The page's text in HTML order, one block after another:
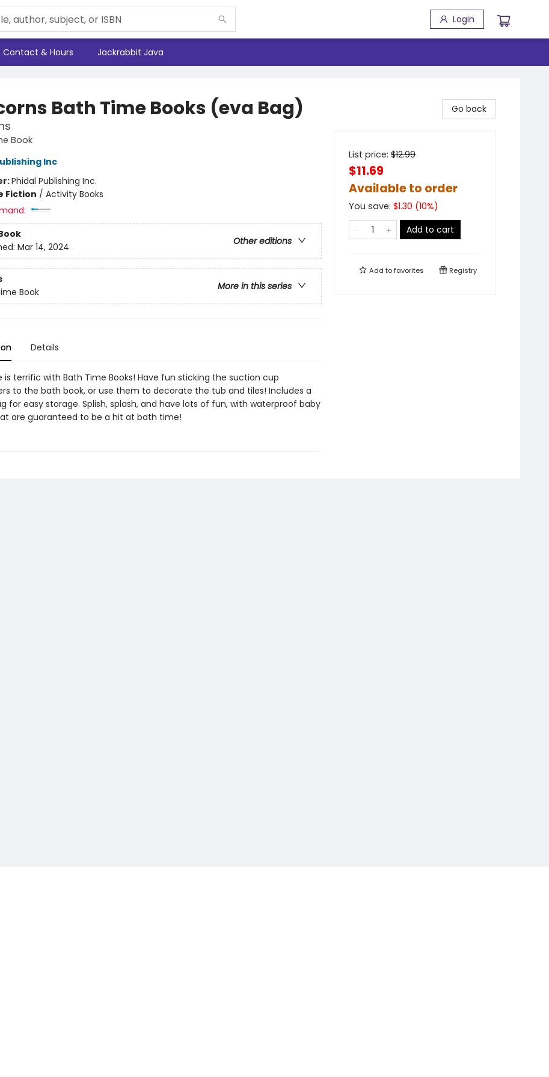
Login
Contact & Hours Jackrabbit Java
Bath Time Books (eva Bag)
Book
Inc
Phidal Publishing Inc.
Fiction / Activity Books
Other editions
Mar 14, 2024
More in this series
Book
Details
is terrific with Bath Time Books! Have fun sticking the suction cup
to the bath book, or use them to decorate the tub and tiles! Includes a
for easy storage. Splish, splash, and have lots of fun, with waterproof baby
are guaranteed to be a hit at bath time!
Go back
List price: $12.99
$11.69
Available to order
You save: $1.30 (10%)
Add to cart
Add tofavorites Registry